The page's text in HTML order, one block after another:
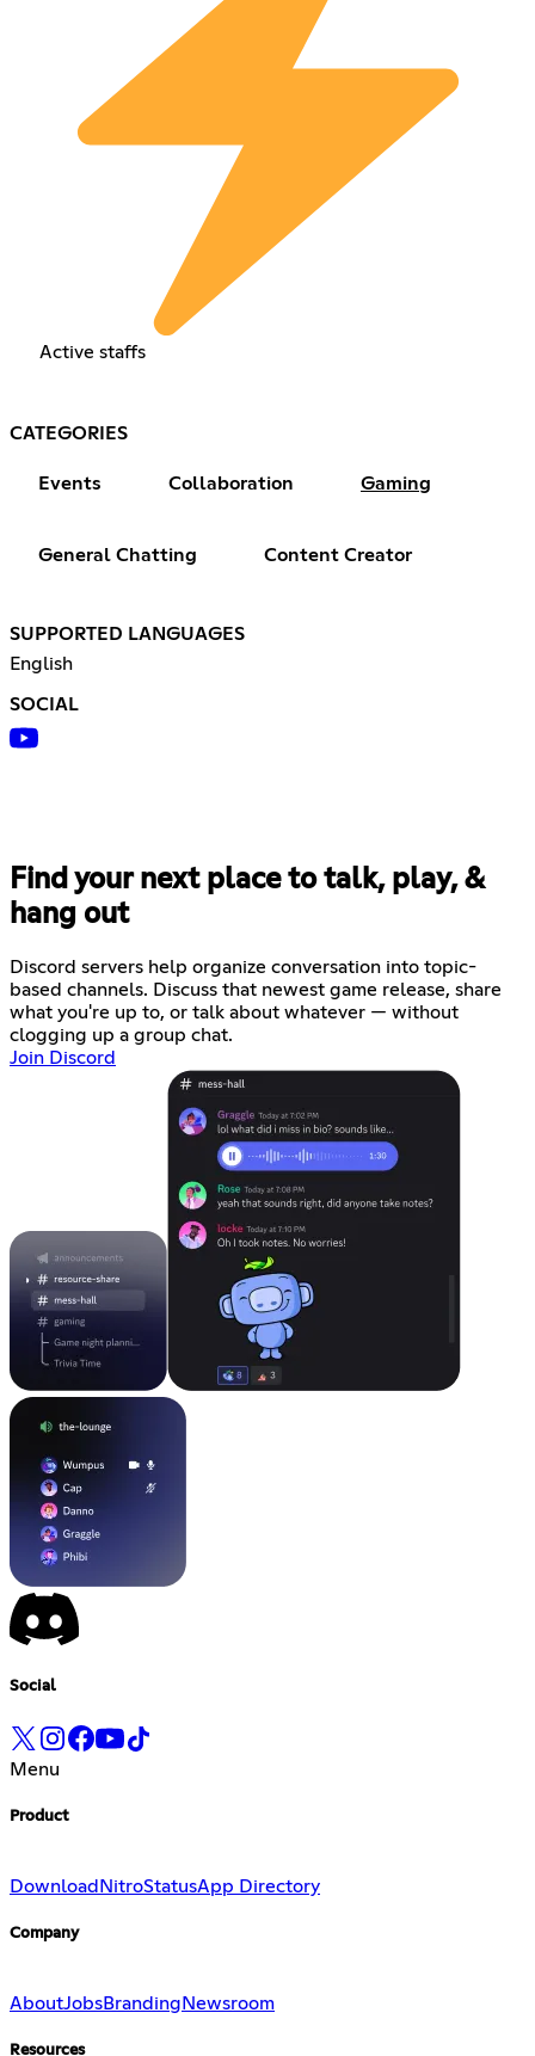
Active staffs
CATEGORIES
Events Collaboration Gaming
General Chatting Content Creator
SUPPORTED LANGUAGES
English
SOCIAL
Find your next place to talk, play, &
hang out
Discord servers help organize conversation into topic-
based channels. Discuss that newest game release, share
what you're up to, or talk about whatever — without
clogging up a group chat.
Join Discord
Social
Menu
Product
Download NitroStatusApp Directory
Company
AboutJobsBranding Newsroom
Resources